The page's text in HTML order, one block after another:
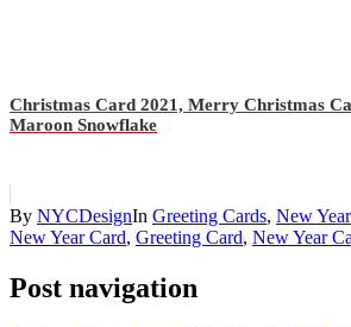
Christmas Card 2021, Merry Christmas
Maroon Snowflake
By NYCDesignIn Greeting Cards, New
New Year Card, Greeting Card, New Year
Post navigation